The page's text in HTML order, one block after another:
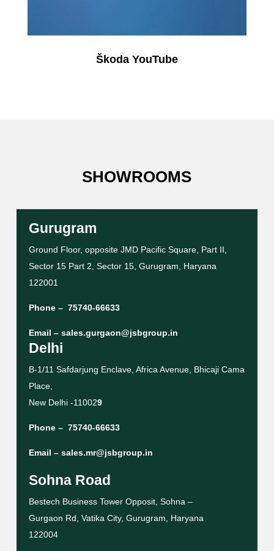
Škoda YouTube
SHOWROOMS
Gurugram
Ground Floor, opposite JMD Pacific Square, Part II,
Sector 15 Part 2, Sector 15, Gurugram, Haryana
122001
Phone – 75740-66633
Email – sales.gurgaon@jsbgroup.in
Delhi
B-1/11 Safdarjung Enclave, Africa Avenue, Bhicaji Cama
Place,
New Delhi -110029
Phone – 75740-66633
Email – sales.mr@jsbgroup.in
Sohna Road
Bestech Business Tower Opposit, Sohna –
Gurgaon Rd, Vatika City, Gurugram, Haryana
122004